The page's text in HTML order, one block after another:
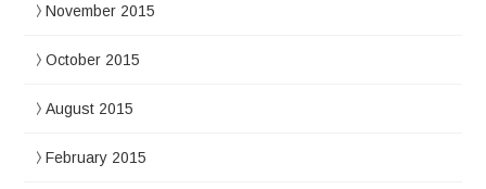
November 2015
October 2015
August 2015
February 2015